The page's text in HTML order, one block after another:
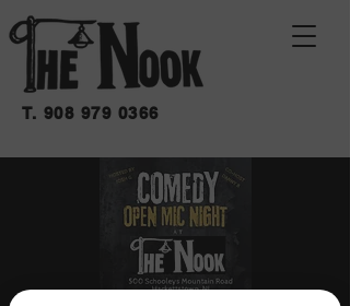
T. 908 979 0366